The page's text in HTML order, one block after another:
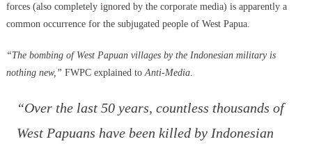
forces (also completely ignored by the corporate media) is apparently a
common occurrence for the subjugated people of West Papua.
“The bombing of West Papuan villages by the Indonesian military is
nothing new,” FWPC explained to Anti-Media.
“Over the last 50 years, countless thousands of
West Papuans have been killed by Indonesian